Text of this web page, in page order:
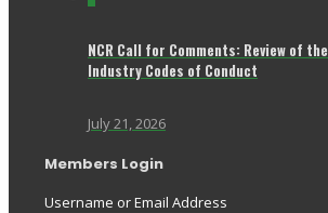
NCR Call for Comments: Review of the
Industry Codes of Conduct
July 21, 2026
Members Login
Username or Email Address